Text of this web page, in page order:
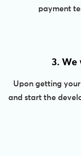
payment
3.
Upon getting
and start the